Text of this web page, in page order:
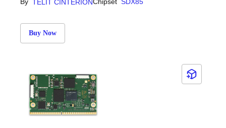
TELIT CINTERION
Buy Now